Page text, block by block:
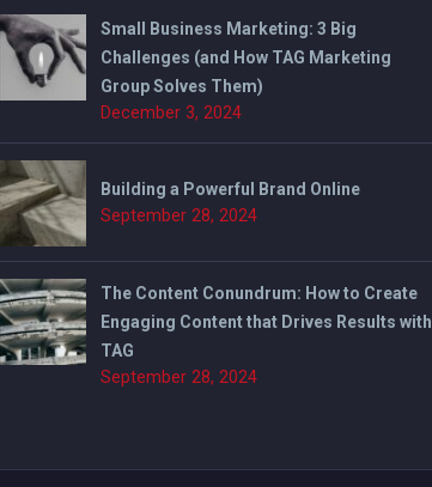
Small Business Marketing: 3 Big
Challenges (and How TAG Marketing
Group Solves Them)
December 3, 2024
Building a Powerful Brand Online
September 28, 2024
The Content Conundrum: How to Create
Engaging Content that Drives Results with
TAG
September 28, 2024